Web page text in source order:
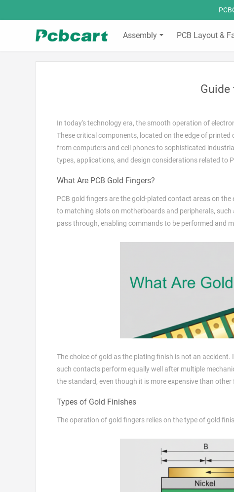
Assembly PCB Layout &
Guide
In today's technology era, the smooth operation of
These critical components, located on the edge of
from computers and cell phones to sophisticated
types, applications, and design considerations related to
What Are PCB Gold Fingers?
PCB gold fingers are the gold-plated contact areas on
to matching slots on motherboards and peripherals,
pass through, enabling commands to be performed and
The choice of gold as the plating finish is not an
such contacts perform equally well after multiple
the standard, even though it is more expensive than other
Types of Gold Finishes
The operation of gold fingers relies on the type of gold